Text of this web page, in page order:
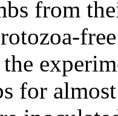
from
for